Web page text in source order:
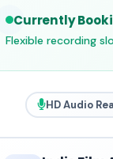
Currently
Flexible recording
HD Audio